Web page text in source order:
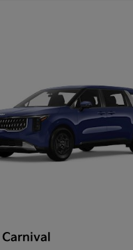
Carnival